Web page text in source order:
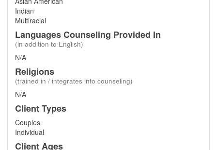
Indian
Multiracial
Languages Counseling Provided In
(in addition to English)
N/A
Religions
(trained in / integrates into counseling)
N/A
Client Types
Couples
Individual
Client Ages